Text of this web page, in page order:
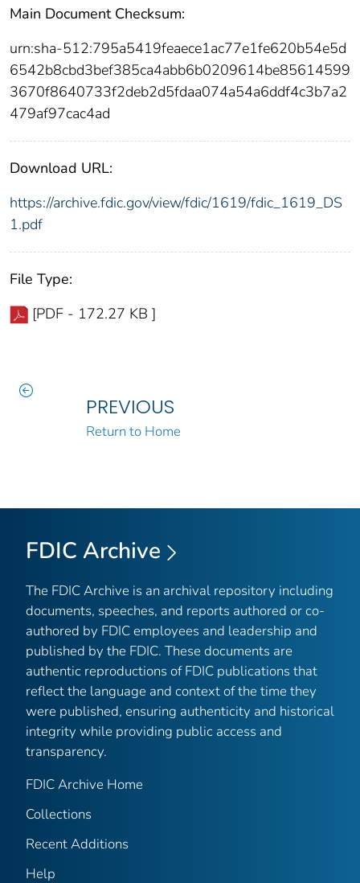
Main Document Checksum:
urn:sha-512:795a5419feaece1ac77e1fe620b54e5d
6542b8cbd3bef385ca4abb6b0209614be85614599
3670f8640733f2deb2d5fdaa074a54a6ddf4c3b7a2
479af97cac4ad
Download URL:
https://archive.fdic.gov/view/fdic/1619/fdic_1619_DS
1.pdf
File Type:
[PDF - 172.27 KB ]
PREVIOUS
Return to Home
FDIC Archive
The FDIC Archive is an archival repository including
documents, speeches, and reports authored or co-
authored by FDIC employees and leadership and
published by the FDIC. These documents are
authentic reproductions of FDIC publications that
reflect the language and context of the time they
were published, ensuring authenticity and historical
integrity while providing public access and
transparency.
FDIC Archive Home
Collections
Recent Additions
Help